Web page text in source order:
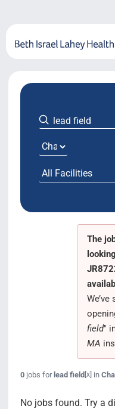
content
About Us
Locations
System Growth
Testimonials
The
field"
MA
0jobs forlead field [x] in
No jobs found. Try a